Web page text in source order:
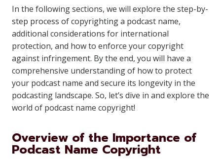
In the following sections, we will explore the step-by-
step process of copyrighting a podcast name,
additional considerations for international
protection, and how to enforce your copyright
against infringement. By the end, you will have a
comprehensive understanding of how to protect
your podcast name and secure its longevity in the
podcasting landscape. So, let’s dive in and explore the
world of podcast name copyright!
Overview of the Importance of
Podcast Name Copyright